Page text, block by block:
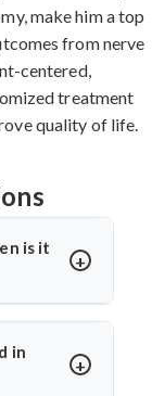
make him a top
from nerve
centered,
treatment
quality of life.
is it
a damaged
needed when
Saroha uses
in